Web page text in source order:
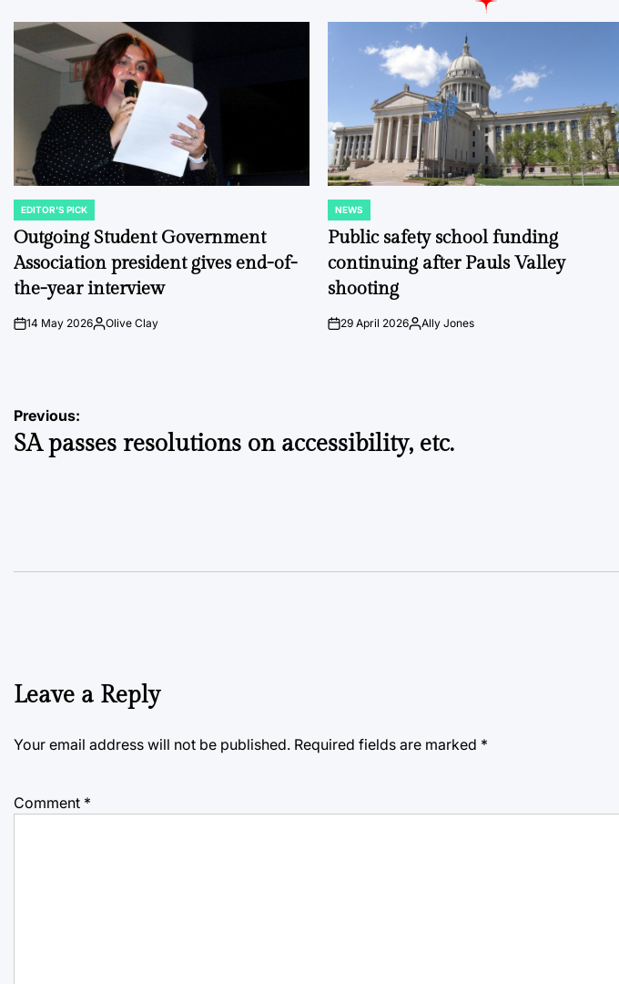
POSTED
IN
EDITOR'S PICK
Outgoing Student Government
Association president gives end-of-
the-year interview
on14 May 2026Posted
Olive Clay
POSTED
IN
NEWS
Public safety school funding
continuing after Pauls Valley
shooting
on29 April 2026PostedAlly Jones
Post
navigation
Previous:
SA passes resolutions on accessibility, etc.
Leave a Reply
Your email address will not be published. Required fields are marked *
Comment *